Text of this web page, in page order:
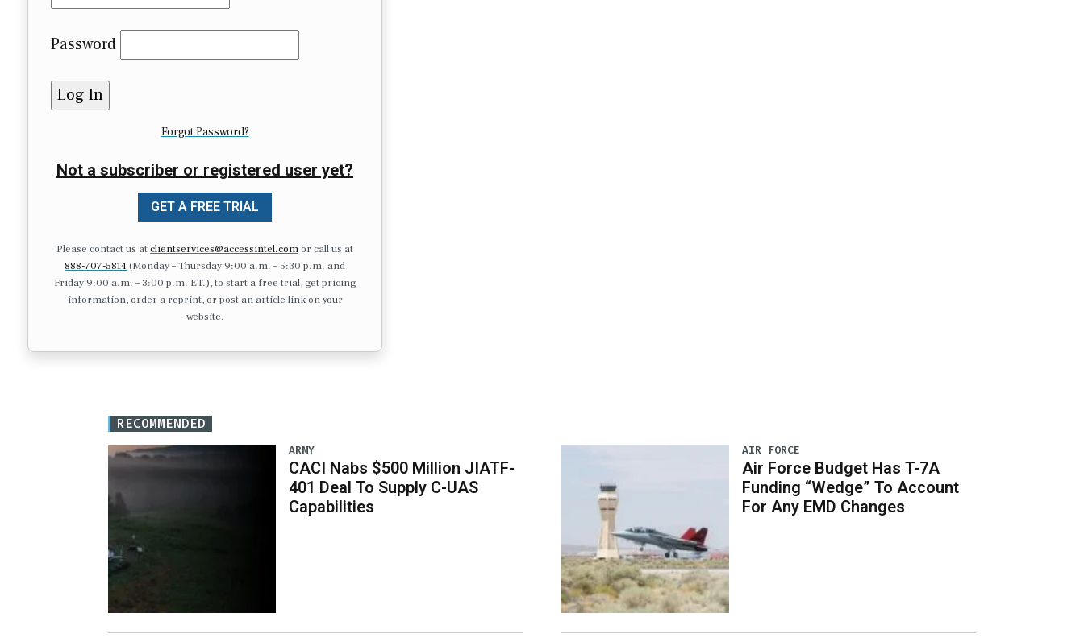
Password
Forgot Password?
Not a subscriber or registered user yet?
GET A FREE TRIAL
Please contact us atclientservices@accessintel.comor call us at
888-707-5814(Monday – Thursday 9:00 a.m. – 5:30 p.m. and
Friday 9:00 a.m. – 3:00 p.m. ET.), to start a free trial, get pricing
information, order a reprint, or post an article link on your
website.
RECOMMENDED
ARMY
CACI Nabs $500 Million JIATF-
401 Deal To Supply C-UAS
Capabilities
AIR FORCE
Air Force Budget Has T-7A
Funding “Wedge” To Account
For Any EMD Changes